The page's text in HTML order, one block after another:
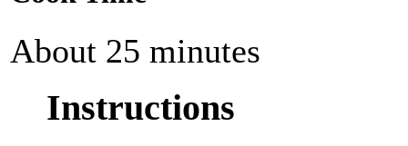
About 25 minutes
Instructions